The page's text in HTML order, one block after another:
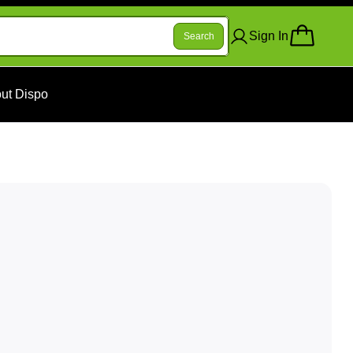
Search Sign In
Dispo